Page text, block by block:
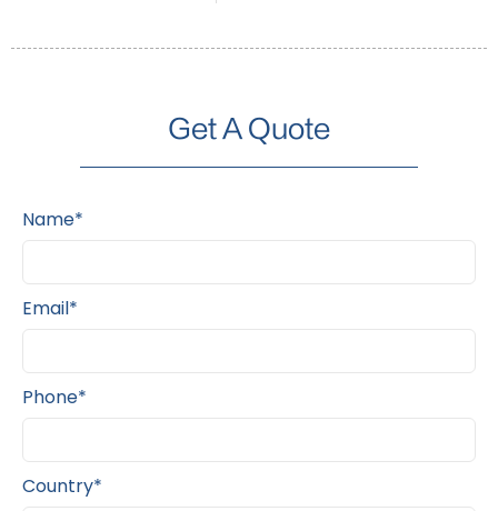
Get A Quote
Name*
Email*
Phone*
Country*